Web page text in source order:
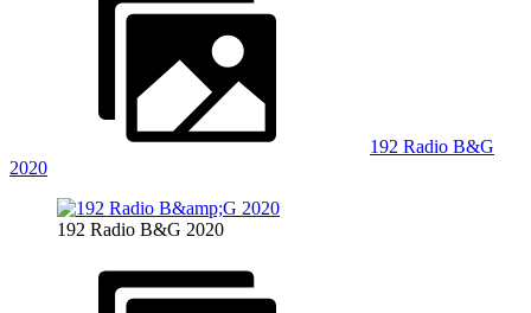
192 Radio B&G
2020
192 Radio B&G 2020